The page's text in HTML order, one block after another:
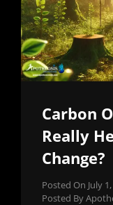
Carbon
Really
Change?
Posted On July
Posted By